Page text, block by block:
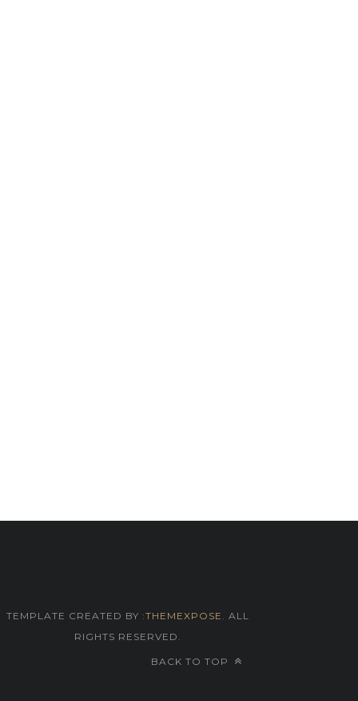
TEMPLATE CREATED BY :THEMEXPOSE
. ALL
RIGHTS RESERVED.
BACK TO TOP